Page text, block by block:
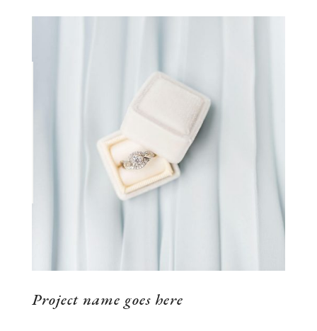
Project name goes here